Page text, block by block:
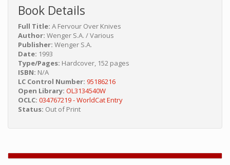
Book Details
Full Title: A Fervour Over Knives
Author: Wenger S.A. / Various
Publisher: Wenger S.A.
Date: 1993
Type/Pages: Hardcover, 152 pages
ISBN: N/A
LC Control Number: 95186216
Open Library: OL3134540W
OCLC: 034767219 - WorldCat Entry
Status: Out of Print